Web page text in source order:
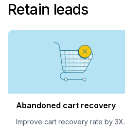
Retain leads
Abandoned cart recovery
Improve cart recovery rate by 3X.